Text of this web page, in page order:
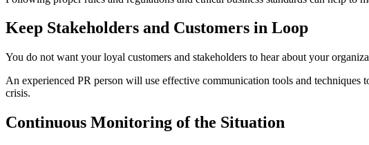
Keep Stakeholders and Customers in Loop
You do not want your loyal customers and stakeholders to hear about your
An experienced PR person will use effective communication tools and techniques
crisis.
Continuous Monitoring of the Situation